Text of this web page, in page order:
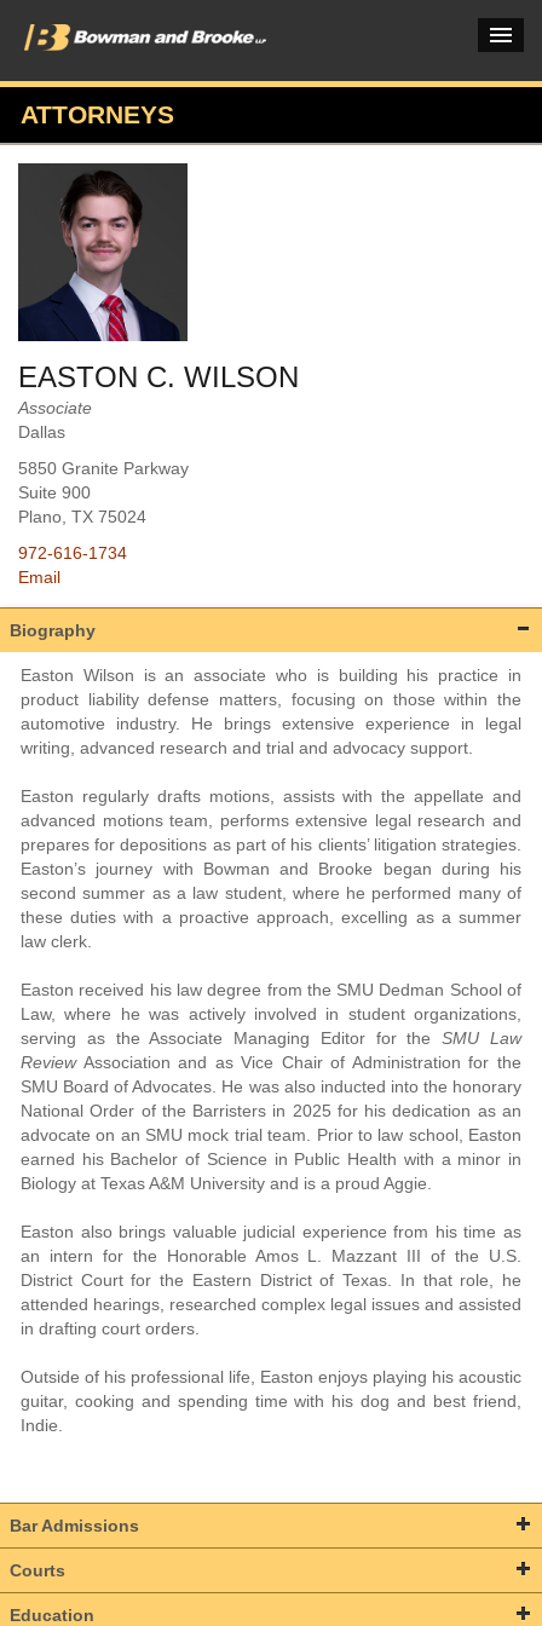
PRACTICES & INDUSTRIES
ATTORNEYS
VERDICTS & CASE STUDIES
INSIGHTS & NEWS
CAREERS HOME
ATTORNEYS
EASTON C. WILSON
Associate
Dallas
5850 Granite Parkway
Suite 900
Plano , TX 75024
972-616-1734
Email
Biography
Easton Wilson is an associate who is building his practice in
product liability defense matters, focusing on those within the
automotive industry. He brings extensive experience in legal
writing, advanced research and trial and advocacy support.
Easton regularly drafts motions, assists with the appellate and
advanced motions team, performs extensive legal research and
prepares for depositions as part of his clients’ litigation strategies.
Easton’s journey with Bowman and Brooke began during his
second summer as a law student, where he performed many of
these duties with a proactive approach, excelling as a summer
law clerk.
Easton received his law degree from the SMU Dedman School of
Law, where he was actively involved in student organizations,
serving as the Associate Managing Editor for theSMU Law
ReviewAssociation and as Vice Chair of Administration for the
SMU Board of Advocates. He was also inducted into the honorary
National Order of the Barristers in 2025 for his dedication as an
advocate on an SMU mock trial team. Prior to law school, Easton
earned his Bachelor of Science in Public Health with a minor in
Biology at Texas A&M University and is a proud Aggie.
Easton also brings valuable judicial experience from his time as
an intern for the Honorable Amos L. Mazzant III of the U.S.
District Court for the Eastern District of Texas. In that role, he
attended hearings, researched complex legal issues and assisted
in drafting court orders.
Outside of his professional life, Easton enjoys playing his acoustic
guitar, cooking and spending time with his dog and best friend,
Indie.
Bar Admissions
Courts
Education